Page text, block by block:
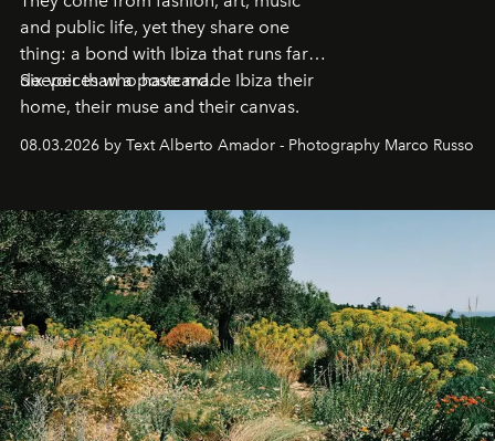
and public life, yet they share one
thing: a bond with Ibiza that runs far
deeper than a postcard.
Six voices who have made Ibiza their
home, their muse and their canvas.
08.03.2026 by Text Alberto Amador - Photography Marco Russo